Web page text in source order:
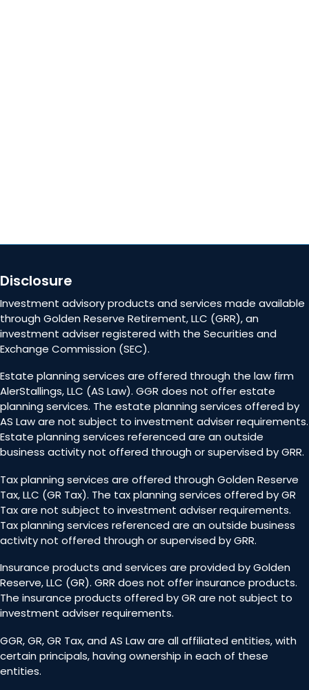
Disclosure
Investment advisory products and services made available
through Golden Reserve Retirement, LLC (GRR), an
investment adviser registered with the Securities and
Exchange Commission (SEC).
Estate planning services are offered through the law firm
AlerStallings, LLC (AS Law). GGR does not offer estate
planning services. The estate planning services offered by
AS Law are not subject to investment adviser requirements.
Estate planning services referenced are an outside
business activity not offered through or supervised by GRR.
Tax planning services are offered through Golden Reserve
Tax, LLC (GR Tax). The tax planning services offered by GR
Tax are not subject to investment adviser requirements.
Tax planning services referenced are an outside business
activity not offered through or supervised by GRR.
Insurance products and services are provided by Golden
Reserve, LLC (GR). GRR does not offer insurance products.
The insurance products offered by GR are not subject to
investment adviser requirements.
GGR, GR, GR Tax, and AS Law are all affiliated entities, with
certain principals, having ownership in each of these
entities.